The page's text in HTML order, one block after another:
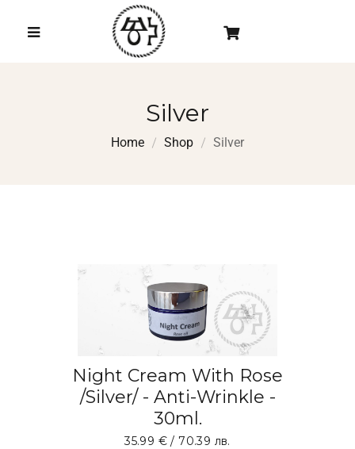
Silver
Home Shop Silver
Night Cream With Rose
/Silver/ - Anti-Wrinkle -
30ml.
35.99 € / 70.39 лв.